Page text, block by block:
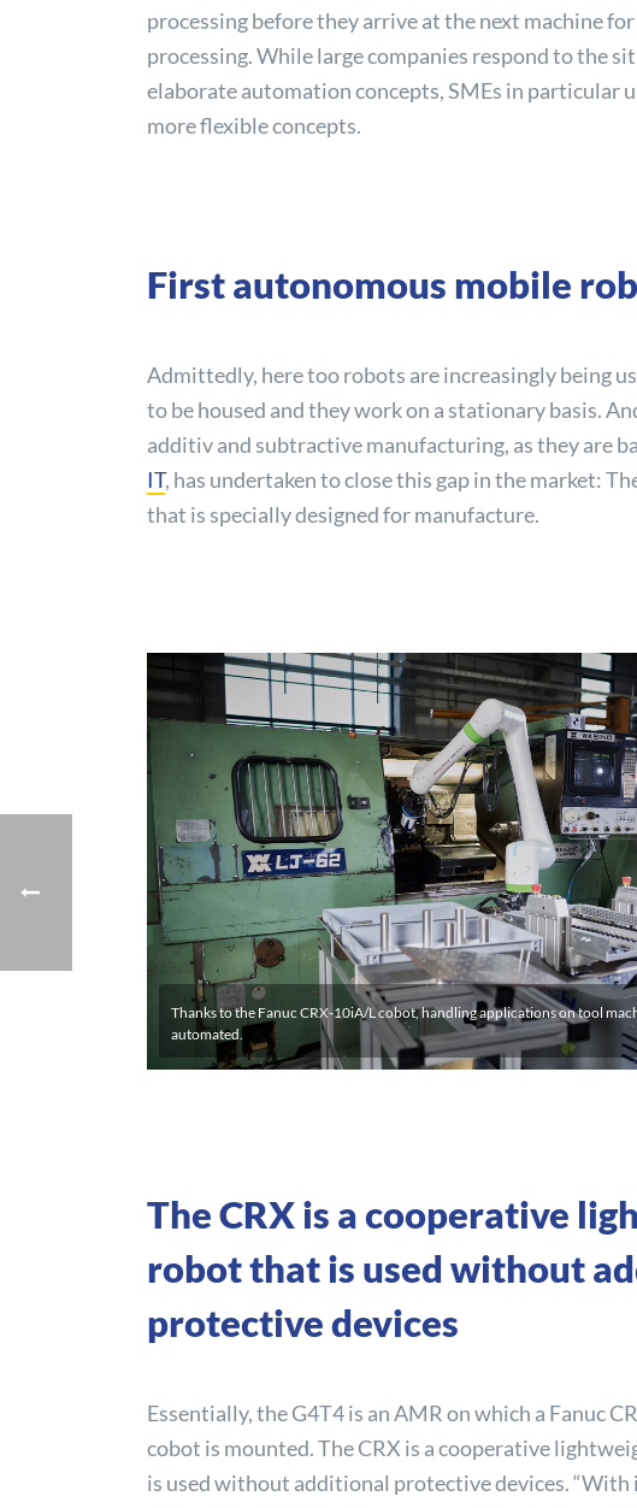
processing before they arrive at the next machine
processing. While large companies respond to the
elaborate automation concepts, SMEs in particular
more flexible concepts.
First autonomous mobile
Admittedly, here too robots are increasingly being
to be housed and they work on a stationary basis.
additiv and subtractive manufacturing, as they are
IT, has undertaken to close this gap in the market:
that is specially designed for manufacture.
Thanks to the Fanuc CRX-10iA/L cobot, handling applications on tool
automated.
The CRX is a cooperative
robot that is used without
protective devices
Essentially, the G4T4 is an AMR on which a Fanuc
cobot is mounted. The CRX is a cooperative
is used without additional protective devices.